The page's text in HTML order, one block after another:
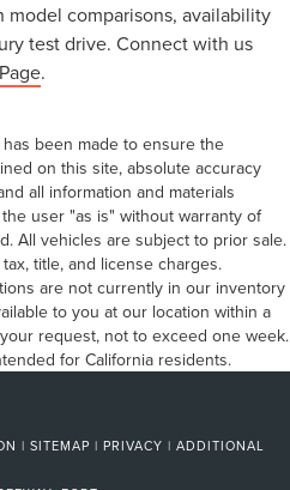
model comparisons, availability
test drive. Connect with us
.
been made to ensure the
on this site, absolute accuracy
all information and materials
user "as is" without warranty of
All vehicles are subject to prior sale.
title, and license charges.
are not currently in our inventory
to you at our location within a
request, not to exceed one week.
for California residents.
| SITEMAP | PRIVACY | ADDITIONAL